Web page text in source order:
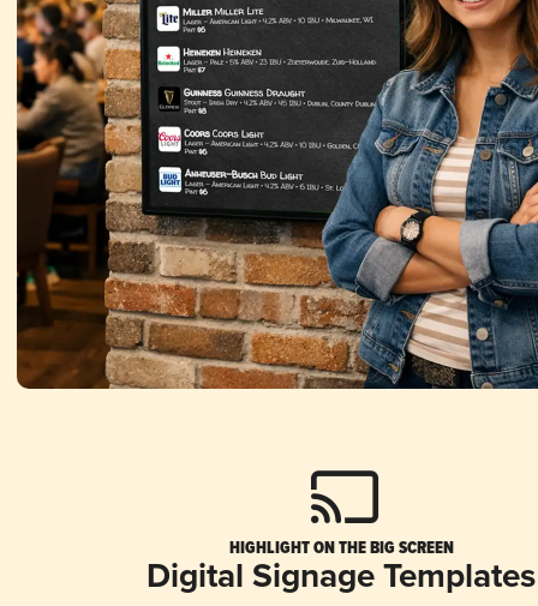
HIGHLIGHT ON THE BIG SCREEN
Digital Signage Templates